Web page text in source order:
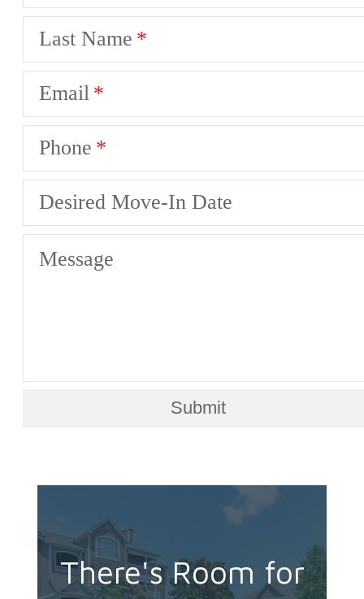
Last Name
Email
Phone
Desired Move-In Date
Message
Submit
There's Room for